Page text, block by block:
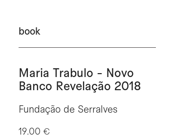
book
Maria Trabulo - Novo
Banco Revelação 2018
Fundação de Serralves
19.00 €